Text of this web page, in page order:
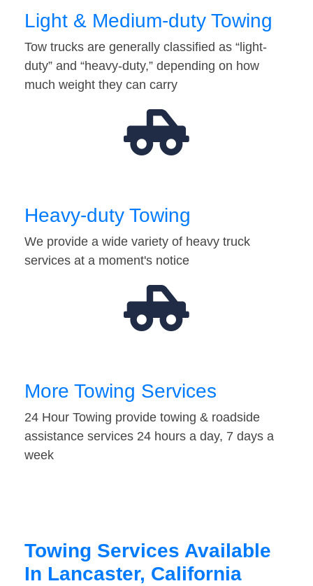
Light & Medium-duty Towing
Tow trucks are generally classified as “light-
duty” and “heavy-duty,” depending on how
much weight they can carry
Heavy-duty Towing
We provide a wide variety of heavy truck
services at a moment's notice
More Towing Services
24 Hour Towing provide towing & roadside
assistance services 24 hours a day, 7 days a
week
Towing Services Available
In Lancaster, California